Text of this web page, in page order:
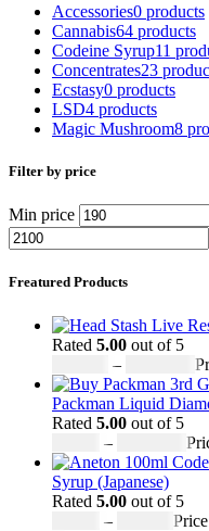
Accessories0 products
Cannabis64 products
Codeine Syrup11
Concentrates23
Ecstasy0 products
LSD4 products
Magic Mushroom8
Filter by price
Min price
Freatured Products
Rated 5.00 out of 5
–
Packman Liquid
Rated 5.00 out of 5
–
Syrup (Japanese)
Rated 5.00 out of 5
–